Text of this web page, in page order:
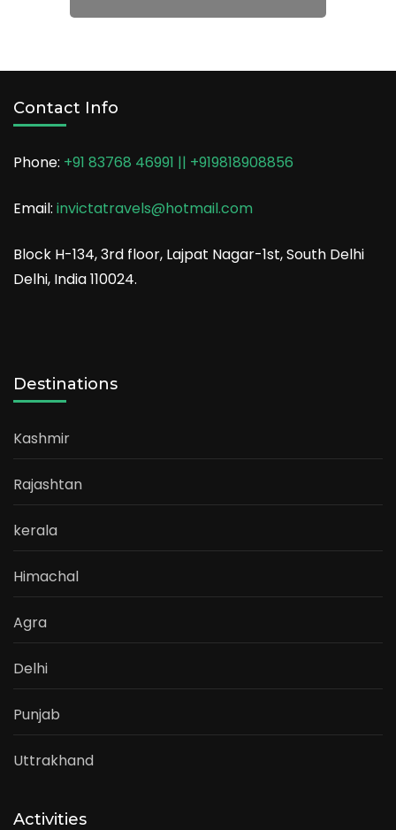
→
→
Contact Info
Phone: +91 83768 46991 || +919818908856
Email: invictatravels@hotmail.com
Block H-134, 3rd floor, Lajpat Nagar-1st, South Delhi
Delhi, India 110024.
Destinations
Kashmir
Rajashtan
kerala
Himachal
Agra
Delhi
Punjab
Uttrakhand
Activities